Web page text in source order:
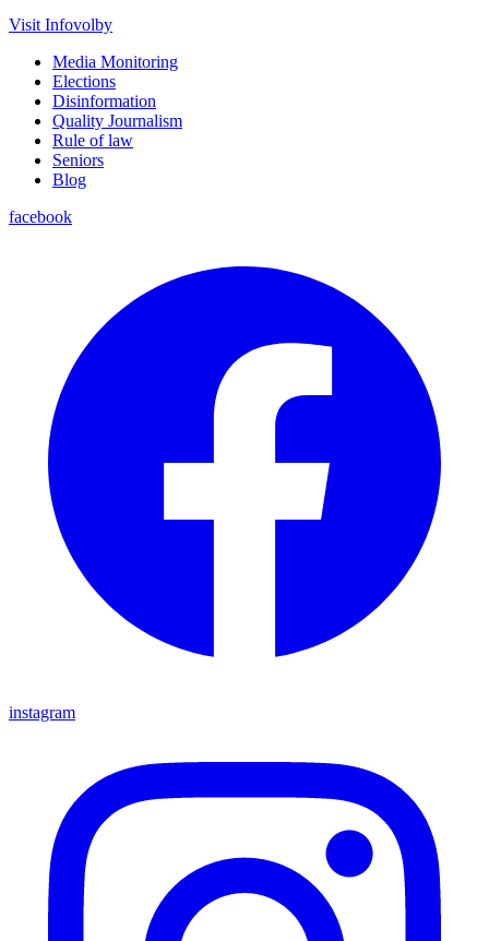
Visit Infovolby
Media Monitoring
Elections
Disinformation
Quality Journalism
Rule of law
Seniors
Blog
facebook
instagram